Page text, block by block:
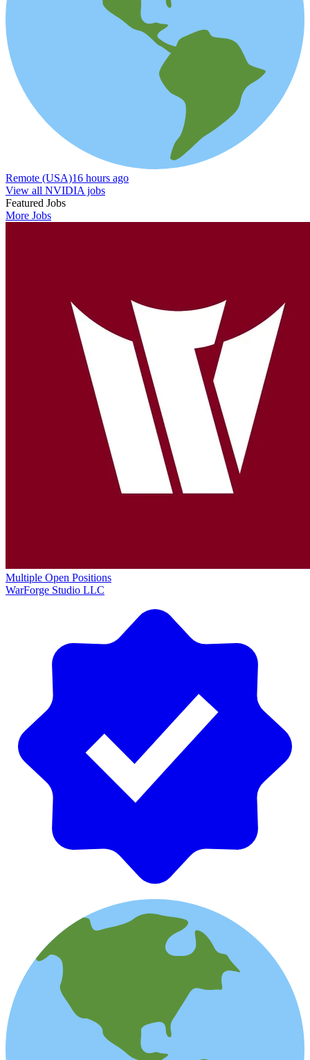
Remote (USA)16 hours ago
View all NVIDIA jobs
Featured Jobs
More Jobs
Multiple Open Positions
WarForge Studio LLC